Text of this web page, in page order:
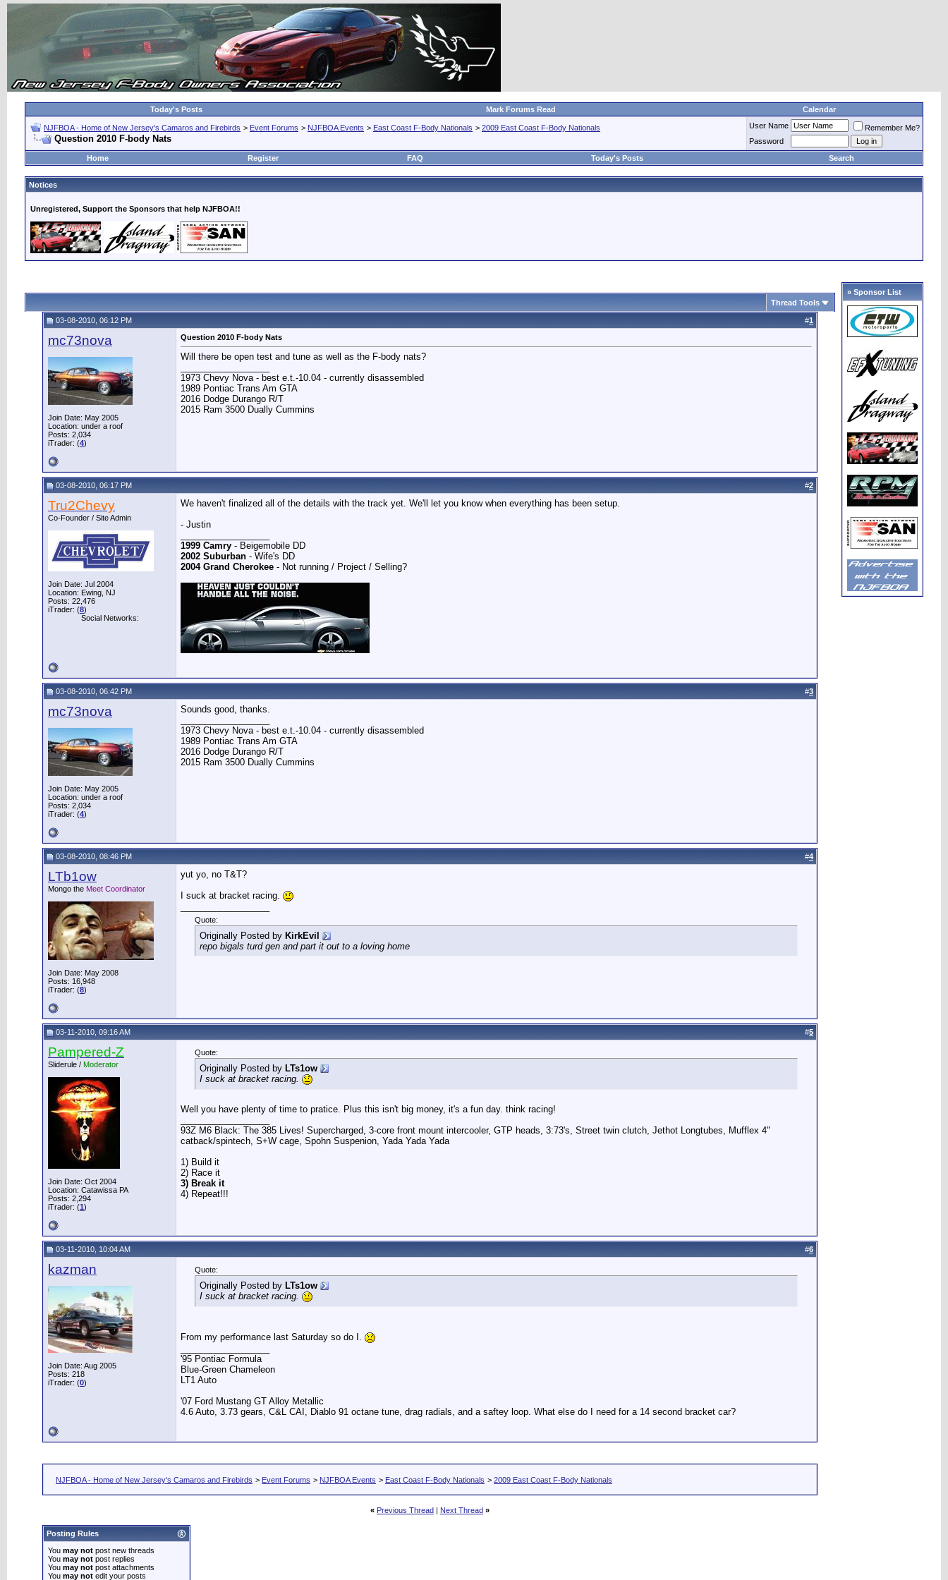
Today's Posts Mark Forums Read Calendar
NJFBOA - Home of New Jersey's Camaros and Firebirds > Event Forums > NJFBOA Events > East Coast F-Body Nationals > 2009 East Coast F-Body Nationals
Question 2010 F-body Nats
User Name
Remember Me?
Password
Home
Register FAQ Today's Posts Search
Notices
Unregistered, Support the Sponsors that help NJFBOA!!
Thread Tools
03-08-2010, 06:12 PM #1
mc73nova
Join Date: May 2005
Location: under a roof
Posts: 2,034
iTrader: (4)
Question 2010 F-body Nats
Will there be open test and tune as well as the F-body nats?
1973 Chevy Nova - best e.t.-10.04 - currently disassembled
1989 Pontiac Trans Am GTA
2016 Dodge Durango R/T
2015 Ram 3500 Dually Cummins
03-08-2010, 06:17 PM #2
Tru2Chevy
Co-Founder / Site Admin
Join Date: Jul 2004
Location: Ewing, NJ
Posts: 22,476
iTrader: (8)
Social Networks:
We haven't finalized all of the details with the track yet. We'll let you know when everything has been setup.
- Justin
1999 Camry - Beigemobile DD
2002 Suburban - Wife's DD
2004 Grand Cherokee - Not running / Project / Selling?
03-08-2010, 06:42 PM #3
mc73nova
Join Date: May 2005
Location: under a roof
Posts: 2,034
iTrader: (4)
Sounds good, thanks.
1973 Chevy Nova - best e.t.-10.04 - currently disassembled
1989 Pontiac Trans Am GTA
2016 Dodge Durango R/T
2015 Ram 3500 Dually Cummins
03-08-2010, 08:46 PM #4
LTb1ow
Mongo the Meet Coordinator
Join Date: May 2008
Posts: 16,948
iTrader: (8)
yut yo, no T&T?
I suck at bracket racing.
Quote:
Originally Posted by KirkEvil
repo bigals turd gen and part it out to a loving home
03-11-2010, 09:16 AM #5
Pampered-Z
Sliderule / Moderator
Join Date: Oct 2004
Location: Catawissa PA
Posts: 2,294
iTrader: (1)
Quote:
Originally Posted by LTs1ow
I suck at bracket racing.
Well you have plenty of time to pratice. Plus this isn't big money, it's a fun day. think racing!
93Z M6 Black: The 385 Lives! Supercharged, 3-core front mount intercooler, GTP heads, 3:73's, Street twin clutch, Jethot Longtubes, Mufflex 4"
catback/spintech, S+W cage, Spohn Suspenion, Yada Yada Yada
1) Build it
2) Race it
3) Break it
4) Repeat!!!
03-11-2010, 10:04 AM #6
kazman
Join Date: Aug 2005
Posts: 218
iTrader: (0)
Quote:
Originally Posted by LTs1ow
I suck at bracket racing.
From my performance last Saturday so do I.
'95 Pontiac Formula
Blue-Green Chameleon
LT1 Auto
'07 Ford Mustang GT Alloy Metallic
4.6 Auto, 3.73 gears, C&L CAI, Diablo 91 octane tune, drag radials, and a saftey loop. What else do I need for a 14 second bracket car?
NJFBOA - Home of New Jersey's Camaros and Firebirds > Event Forums > NJFBOA Events > East Coast F-Body Nationals > 2009 East Coast F-Body Nationals
« Previous Thread | Next Thread »
Posting Rules
You may not post new threads
You may not post replies
You may not post attachments
You may not edit your posts
» Sponsor List